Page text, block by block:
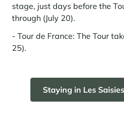
stage, just days before the
through (July 20).
- Tour de France: The Tour
25).
Staying in Les